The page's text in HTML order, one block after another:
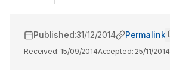
Published:31/12/2014 Permalink
Received: 15/09/2014Accepted: 25/11/2014